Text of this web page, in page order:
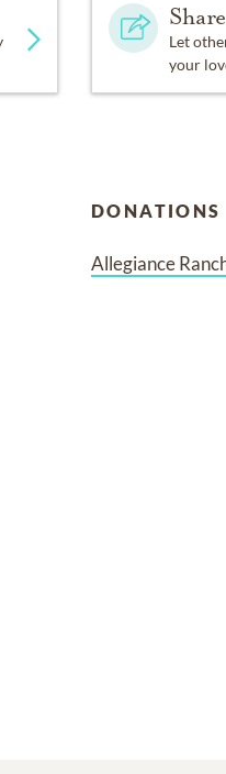
Let
your
DONATIONS
Allegiance